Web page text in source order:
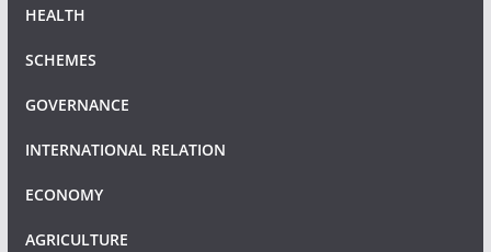
HEALTH
SCHEMES
GOVERNANCE
INTERNATIONAL RELATION
ECONOMY
AGRICULTURE